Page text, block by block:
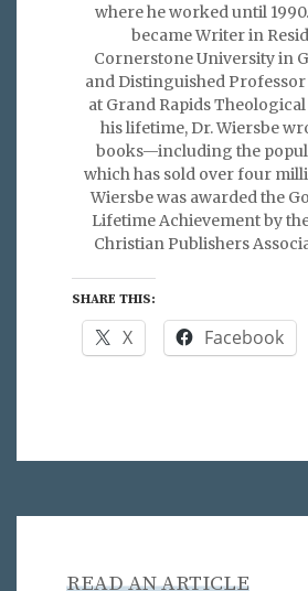
where he worked until
became Writer in
Cornerstone University in
and Distinguished
at Grand Rapids
his lifetime, Dr. Wiersbe
books—including the
which has sold over four
Wiersbe was awarded the
Lifetime Achievement by
Christian Publishers
SHARE THIS:
X Facebook
READ AN ARTICLE